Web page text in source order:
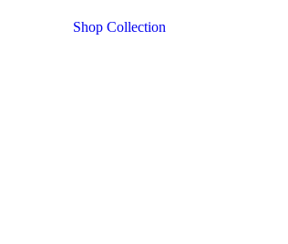
Shop Collection